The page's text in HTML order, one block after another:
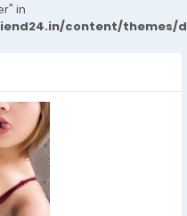
in
content/themes/